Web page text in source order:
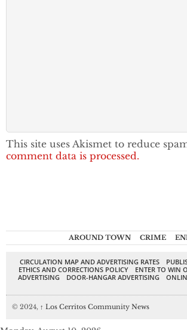
This site uses Akismet to reduce
comment data is processed.
AROUND TOWN CRIME
CIRCULATION MAP AND ADVERTISING RATES
ETHICS AND CORRECTIONS POLICY
ENTER TO WIN
ADVERTISING
DOOR-HANGAR ADVERTISING
© 2024, ↑ Los Cerritos Community News